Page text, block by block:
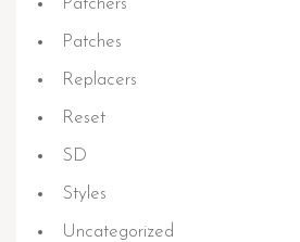
Patchers
Patches
Replacers
Reset
SD
Styles
Uncategorized